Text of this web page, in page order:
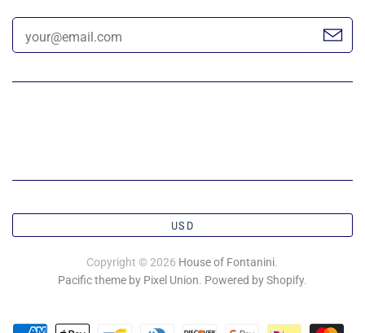
USD
Copyright © 2026 House of Fontanini.
Pacific theme by Pixel Union. Powered by Shopify.